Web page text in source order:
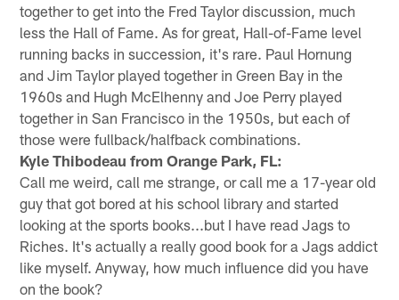
together to get into the Fred Taylor discussion, much
less the Hall of Fame. As for great, Hall-of-Fame level
running backs in succession, it's rare. Paul Hornung
and Jim Taylor played together in Green Bay in the
1960s and Hugh McElhenny and Joe Perry played
together in San Francisco in the 1950s, but each of
those were fullback/halfback combinations.
Kyle Thibodeau from Orange Park, FL:
Call me weird, call me strange, or call me a 17-year old
guy that got bored at his school library and started
looking at the sports books...but I have read Jags to
Riches. It's actually a really good book for a Jags addict
like myself. Anyway, how much influence did you have
on the book?